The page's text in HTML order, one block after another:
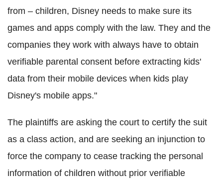
from – children, Disney needs to make sure its
games and apps comply with the law. They and the
companies they work with always have to obtain
verifiable parental consent before extracting kids'
data from their mobile devices when kids play
Disney's mobile apps."
The plaintiffs are asking the court to certify the suit
as a class action, and are seeking an injunction to
force the company to cease tracking the personal
information of children without prior verifiable